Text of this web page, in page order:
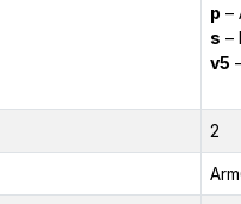
p –
s –
v5
2